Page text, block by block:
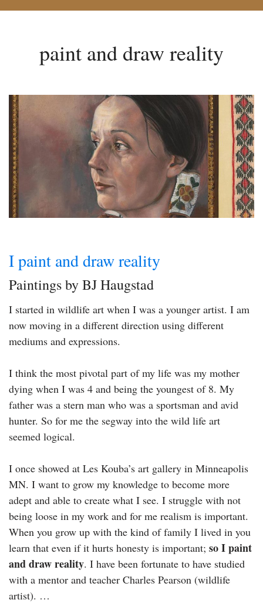
paint and draw reality
I paint and draw reality
Paintings by BJ Haugstad
I started in wildlife art when I was a younger artist. I am
now moving in a different direction using different
mediums and expressions.
I think the most pivotal part of my life was my mother
dying when I was 4 and being the youngest of 8. My
father was a stern man who was a sportsman and avid
hunter. So for me the segway into the wild life art
seemed logical.
I once showed at Les Kouba’s art gallery in Minneapolis
MN. I want to grow my knowledge to become more
adept and able to create what I see. I struggle with not
being loose in my work and for me realism is important.
When you grow up with the kind of family I lived in you
learn that even if it hurts honesty is important; so I paint
and draw reality. I have been fortunate to have studied
with a mentor and teacher Charles Pearson (wildlife
artist). …